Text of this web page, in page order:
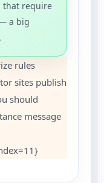
that require
a big
rules
sites publish
should
message